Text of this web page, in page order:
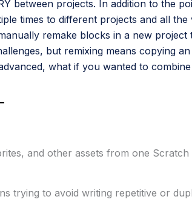
between projects. In addition to the
times to different projects and all
remake blocks in a new project
but remixing means copying
what if you wanted to
and other assets from one
trying to avoid writing repetitive or